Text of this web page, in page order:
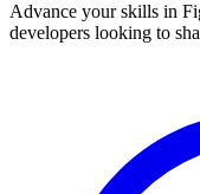
Advance your skills in
developers looking to